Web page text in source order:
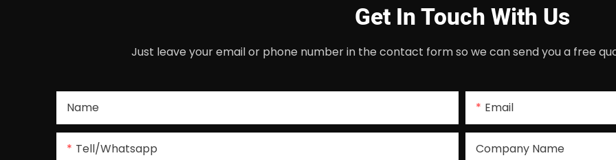
Get In Touch With Us
Just leave your email or phone number in the contact form so we can send you a free
Name Email
Tell/whatsapp Company Name